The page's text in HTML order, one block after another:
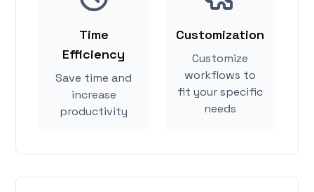
Time
Efficiency
Save time and
increase
productivity
Customization
Customize
workflows to
fit your specific
needs